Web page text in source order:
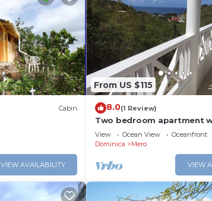
Cabin
VIEW AVAILABILITY
From US $115
8.0(1 Review)
Two bedroom apartment
and Caribbean Sea views
View Ocean View
Oceanfront
Dominica
Mero
VIEW